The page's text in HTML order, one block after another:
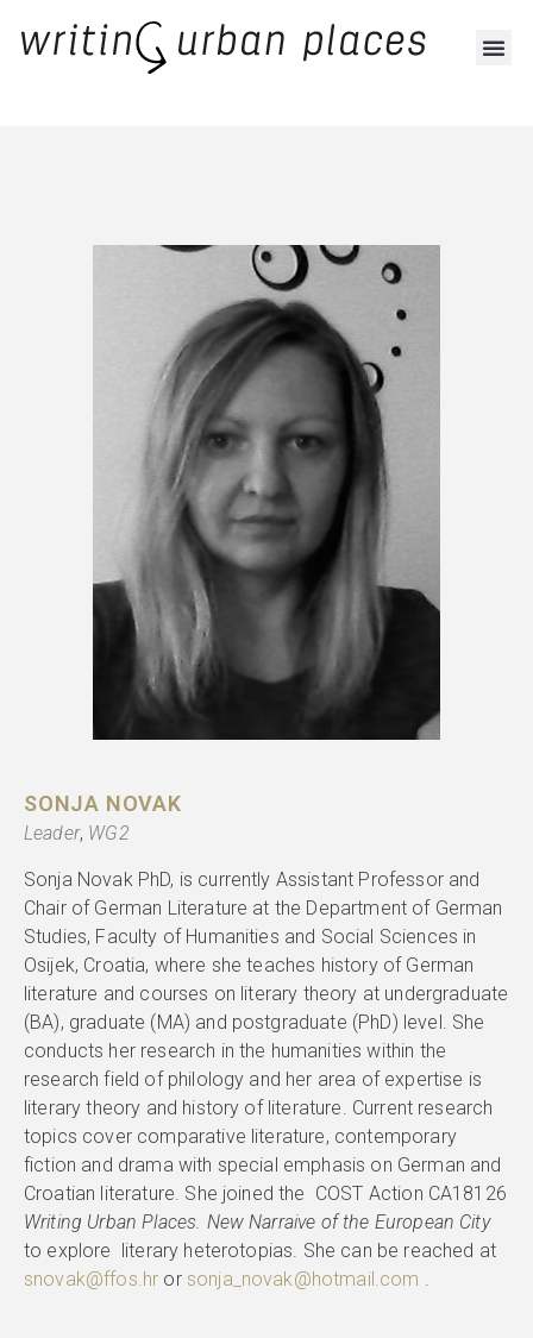
SONJA NOVAK
Leader, WG2
Sonja Novak PhD, is currently Assistant Professor and
Chair of German Literature at the Department of German
Studies, Faculty of Humanities and Social Sciences in
Osijek, Croatia, where she teaches history of German
literature and courses on literary theory at undergraduate
(BA), graduate (MA) and postgraduate (PhD) level. She
conducts her research in the humanities within the
research field of philology and her area of expertise is
literary theory and history of literature. Current research
topics cover comparative literature, contemporary
fiction and drama with special emphasis on German and
Croatian literature. She joined the COST Action CA18126
Writing Urban Places. New Narraive of the European City
to explore literary heterotopias. She can be reached at
snovak@ffos.hr or sonja_novak@hotmail.com